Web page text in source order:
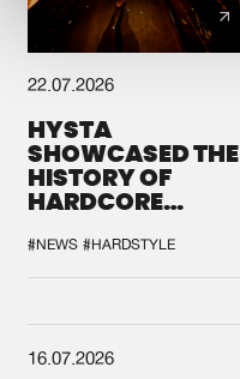
22.07.2026
HYSTA
SHOWCASED THE
HISTORY OF
HARDCORE
SPOTLIGHT AT
DEFQON.1
#NEWS #HARDSTYLE
16.07.2026